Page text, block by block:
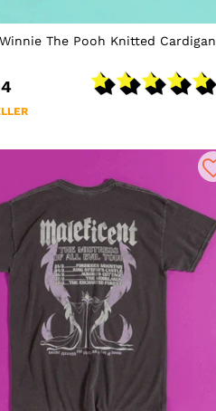
The Pooh Knitted Cardigan